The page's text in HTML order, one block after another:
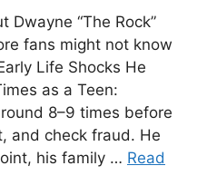
Dwayne “The Rock”
fans might not know
Life Shocks He
as a Teen:
8–9 times before
and check fraud. He
his family … Read